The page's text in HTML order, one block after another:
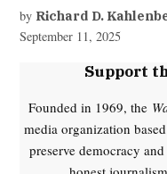
by Richard D.
September 11, 2025
Support
Founded in 1969, the
media organization
preserve democracy